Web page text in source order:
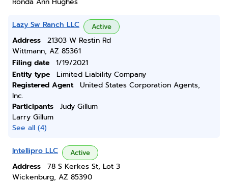
Lazy Sw Ranch LLC Active
Address
21303 W Restin Rd
Wittmann, AZ 85361
Filing date
1/19/2021
Entity type
Limited Liability Company
Registered Agent
United States Corporation Agents,
Inc.
Participants
Judy Gillum
Larry Gillum
See all (4)
Intellipro LLC Active
Address
78 S Kerkes St, Lot 3
Wickenburg, AZ 85390